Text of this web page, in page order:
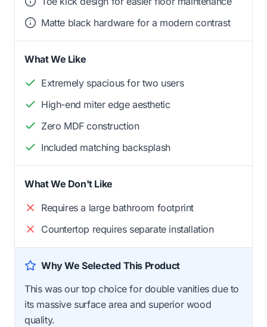
Matte black hardware for a modern contrast
What We Like
Extremely spacious for two users
High-end miter edge aesthetic
Zero MDF construction
Included matching backsplash
What We Don't Like
Requires a large bathroom footprint
Countertop requires separate installation
Why We Selected This Product
This was our top choice for double vanities due to
its massive surface area and superior wood
quality.